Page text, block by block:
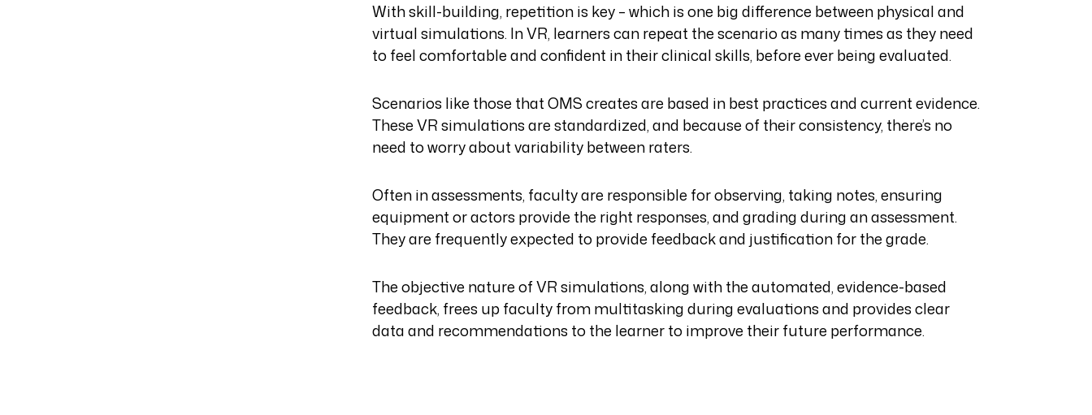
With skill-building, repetition is key – which is one big difference between physical and
virtual simulations. In VR, learners can repeat the scenario as many times as they need
to feel comfortable and confident in their clinical skills, before ever being evaluated.
Scenarios like those that OMS creates are based in best practices and current evidence.
These VR simulations are standardized, and because of their consistency, there’s no
need to worry about variability between raters.
Often in assessments, faculty are responsible for observing, taking notes, ensuring
equipment or actors provide the right responses, and grading during an assessment.
They are frequently expected to provide feedback and justification for the grade.
The objective nature of VR simulations, along with the automated, evidence-based
feedback, frees up faculty from multitasking during evaluations and provides clear
data and recommendations to the learner to improve their future performance.